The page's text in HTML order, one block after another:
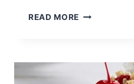
READ MORE DUBAI
LUXURY
CHOCOLATE